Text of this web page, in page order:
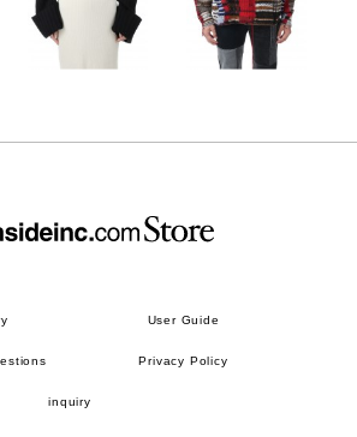
User Guide
Privacy Policy
inquiry